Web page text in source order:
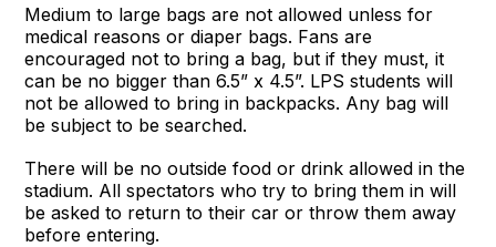
Medium to large bags are not allowed unless for
medical reasons or diaper bags. Fans are
encouraged not to bring a bag, but if they must, it
can be no bigger than 6.5” x 4.5”. LPS students will
not be allowed to bring in backpacks. Any bag will
be subject to be searched.
There will be no outside food or drink allowed in the
stadium. All spectators who try to bring them in will
be asked to return to their car or throw them away
before entering.